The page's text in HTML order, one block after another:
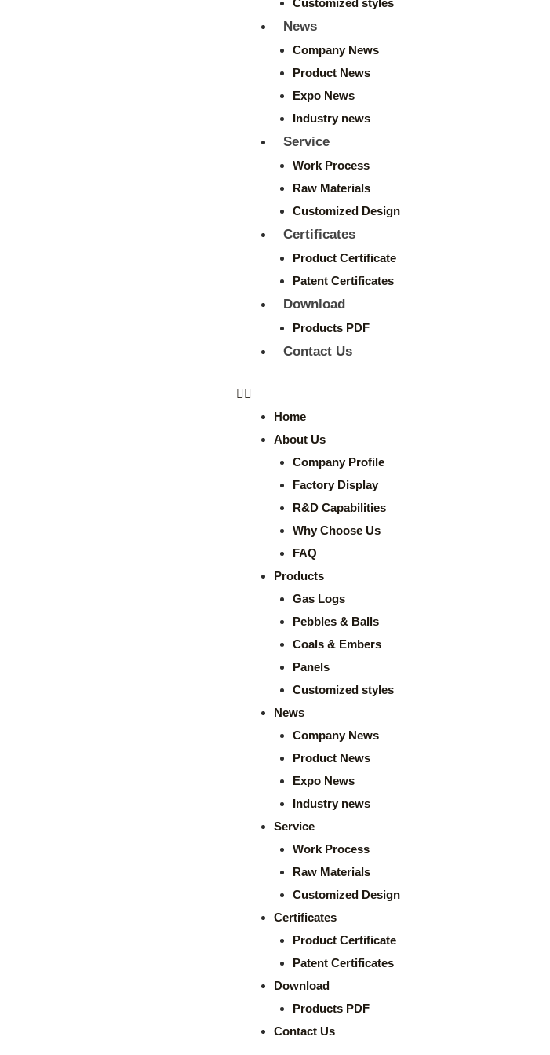
Customized styles
News
Company News
Product News
Expo News
Industry news
Service
Work Process
Raw Materials
Customized Design
Certificates
Product Certificate
Patent Certificates
Download
Products PDF
Contact Us
Home
About Us
Company Profile
Factory Display
R&D Capabilities
Why Choose Us
FAQ
Products
Gas Logs
Pebbles & Balls
Coals & Embers
Panels
Customized styles
News
Company News
Product News
Expo News
Industry news
Service
Work Process
Raw Materials
Customized Design
Certificates
Product Certificate
Patent Certificates
Download
Products PDF
Contact Us